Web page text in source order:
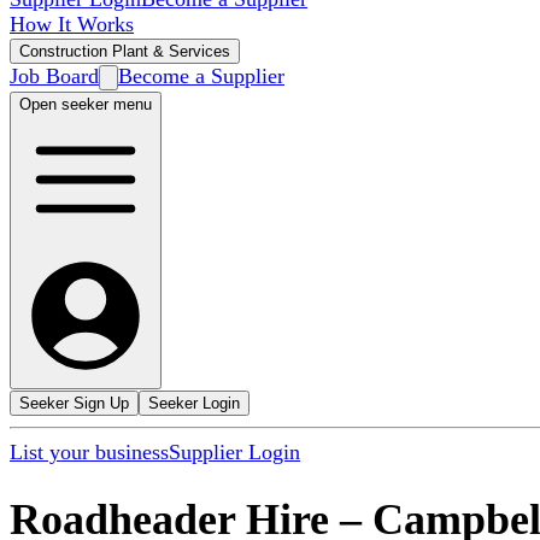
How It Works
Construction Plant & Services
Job Board Become a Supplier
Open seeker menu
Seeker Sign Up Seeker Login
List your businessSupplier Login
Roadheader Hire –